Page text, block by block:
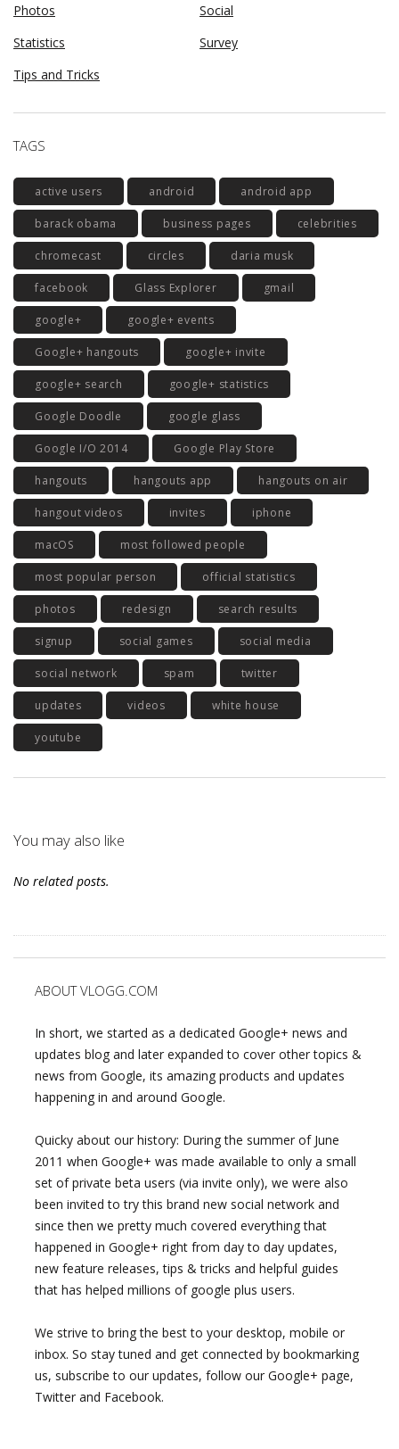
Photos
Social
Statistics
Survey
Tips and Tricks
TAGS
active users android android app
barack obama business pages celebrities
chromecast circles daria musk
facebook Glass Explorer gmail
google+ google+ events
Google+ hangouts google+ invite
google+ search google+ statistics
Google Doodle google glass
Google I/O 2014 Google Play Store
hangouts hangouts app hangouts on air
hangout videos invites iphone
macOS most followed people
most popular person official statistics
photos redesign search results
signup social games social media
social network spam twitter
updates videos white house
youtube
You may also like
No related posts.
ABOUT VLOGG.COM
In short, we started as a dedicated Google+ news and
updates blog and later expanded to cover other topics &
news from Google, its amazing products and updates
happening in and around Google.
Quicky about our history: During the summer of June
2011 when Google+ was made available to only a small
set of private beta users (via invite only), we were also
been invited to try this brand new social network and
since then we pretty much covered everything that
happened in Google+ right from day to day updates,
new feature releases, tips & tricks and helpful guides
that has helped millions of google plus users.
We strive to bring the best to your desktop, mobile or
inbox. So stay tuned and get connected by bookmarking
us, subscribe to our updates, follow our Google+ page,
Twitter and Facebook.